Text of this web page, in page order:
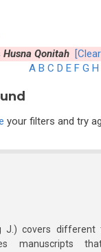
Husna Qonitah
A B C D E F G H
your filters and try
J.) covers
manuscripts